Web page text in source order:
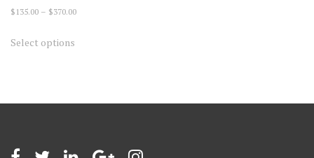
$ 135.00 – $370.00Price
Select options